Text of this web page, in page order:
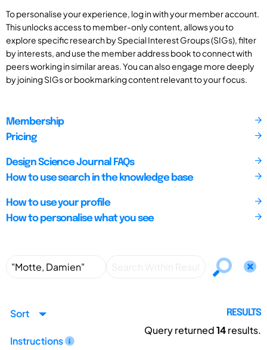
To personalise your experience, log in with your member account.
This unlocks access to member-only content, allows you to
explore specific research by Special Interest Groups (SIGs), filter
by interests, and use the member address book to connect with
peers working in similar areas. You can also engage more deeply
by joining SIGs or bookmarking content relevant to your focus.
Membership
Pricing
Design Science Journal FAQs
How to use search in the knowledge base
How to use your profile
How to personalise what you see
Sort
Instructions
RESULTS
Query returned14results.